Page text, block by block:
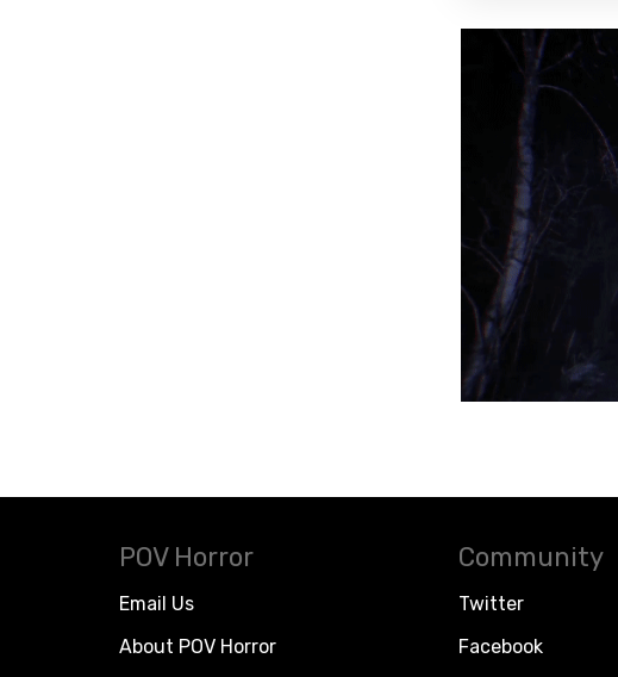
POV Horror
Email Us
About POV Horror
Community
Twitter
Facebook